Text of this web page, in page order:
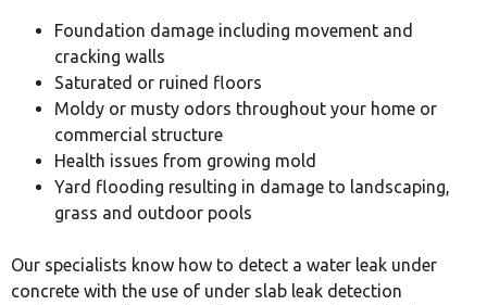
Foundation damage including movement and
cracking walls
Saturated or ruined floors
Moldy or musty odors throughout your home or
commercial structure
Health issues from growing mold
Yard flooding resulting in damage to landscaping,
grass and outdoor pools
Our specialists know how to detect a water leak under
concrete with the use of under slab leak detection